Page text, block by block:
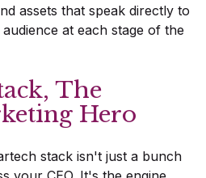
assets that speak directly to
at each stage of the
The
Hero
stack isn't just a bunch